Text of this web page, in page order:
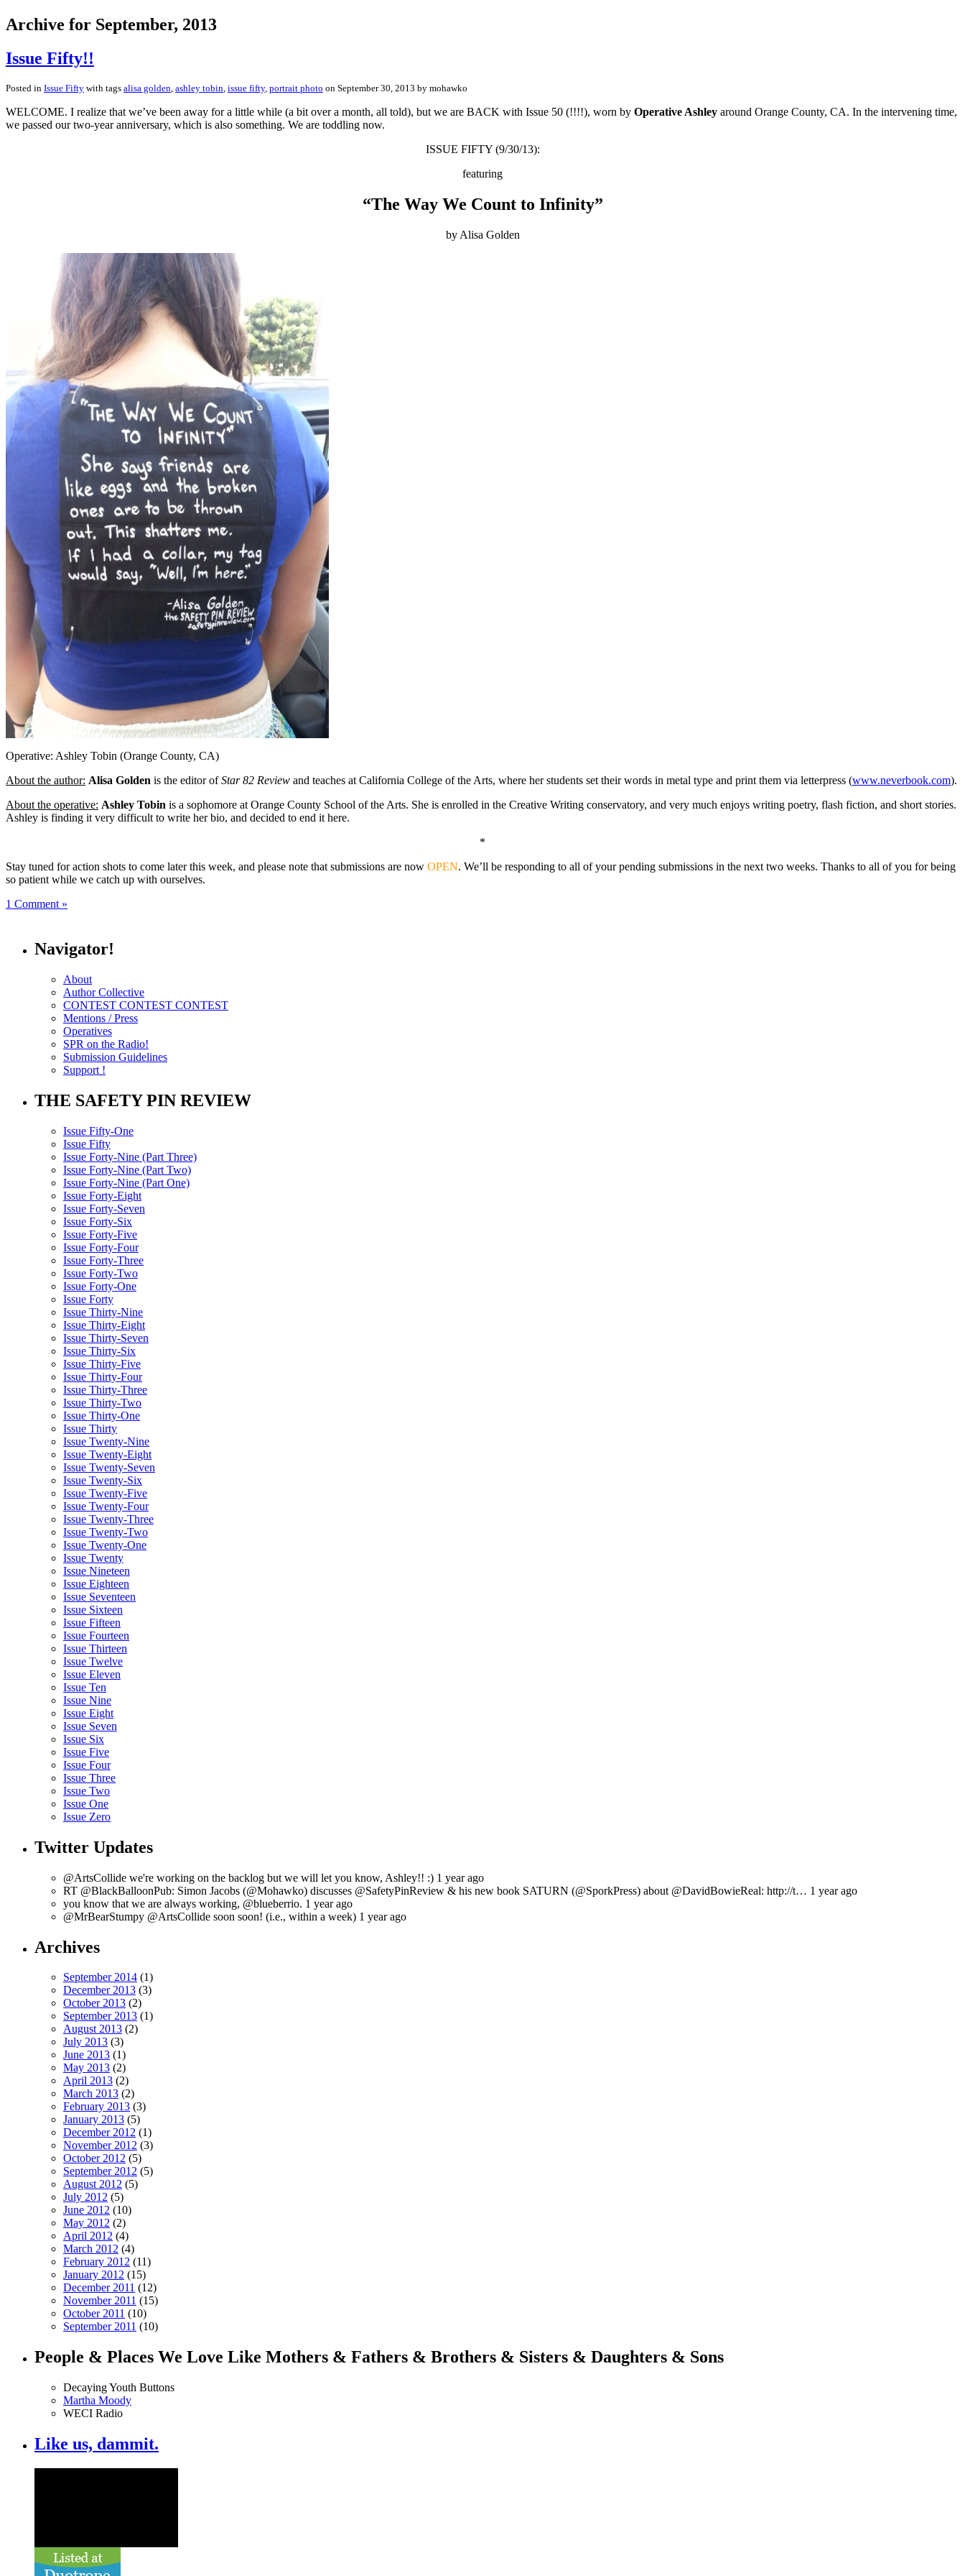
Archive for September, 2013
Issue Fifty!!
Posted in Issue Fifty with tags alisa golden, ashley tobin, issue fifty, portrait photo on September 30, 2013 by mohawko
WELCOME. I realize that we’ve been away for a little while (a bit over a month, all told), but we are BACK with Issue 50 (!!!!), worn by Operative Ashley around Orange County, CA. In the intervening time,
we passed our two-year anniversary, which is also something. We are toddling now.
ISSUE FIFTY (9/30/13):
featuring
“The Way We Count to Infinity”
by Alisa Golden
Operative: Ashley Tobin (Orange County, CA)
About the author: Alisa Golden is the editor ofStar 82 Review and teaches at California College of the Arts, where her students set their words in metal type and print them via letterpress (www.neverbook.com).
About the operative: Ashley Tobin is a sophomore at Orange County School of the Arts. She is enrolled in the Creative Writing conservatory, and very much enjoys writing poetry, flash fiction, and short stories.
Ashley is finding it very difficult to write her bio, and decided to end it here.
*
Stay tuned for action shots to come later this week, and please note that submissions are now OPEN. We’ll be responding to all of your pending submissions in the next two weeks. Thanks to all of you for being
so patient while we catch up with ourselves.
1 Comment »
Navigator!
About
Author Collective
CONTEST CONTEST CONTEST
Mentions / Press
Operatives
SPR on the Radio!
Submission Guidelines
Support !
THE SAFETY PIN REVIEW
Issue Fifty-One
Issue Fifty
Issue Forty-Nine (Part Three)
Issue Forty-Nine (Part Two)
Issue Forty-Nine (Part One)
Issue Forty-Eight
Issue Forty-Seven
Issue Forty-Six
Issue Forty-Five
Issue Forty-Four
Issue Forty-Three
Issue Forty-Two
Issue Forty-One
Issue Forty
Issue Thirty-Nine
Issue Thirty-Eight
Issue Thirty-Seven
Issue Thirty-Six
Issue Thirty-Five
Issue Thirty-Four
Issue Thirty-Three
Issue Thirty-Two
Issue Thirty-One
Issue Thirty
Issue Twenty-Nine
Issue Twenty-Eight
Issue Twenty-Seven
Issue Twenty-Six
Issue Twenty-Five
Issue Twenty-Four
Issue Twenty-Three
Issue Twenty-Two
Issue Twenty-One
Issue Twenty
Issue Nineteen
Issue Eighteen
Issue Seventeen
Issue Sixteen
Issue Fifteen
Issue Fourteen
Issue Thirteen
Issue Twelve
Issue Eleven
Issue Ten
Issue Nine
Issue Eight
Issue Seven
Issue Six
Issue Five
Issue Four
Issue Three
Issue Two
Issue One
Issue Zero
Twitter Updates
@ArtsCollide we're working on the backlog but we will let you know, Ashley!! :) 1 year ago
RT @BlackBalloonPub: Simon Jacobs (@Mohawko) discusses @SafetyPinReview & his new book SATURN (@SporkPress) about @DavidBowieReal: http://t… 1 year ago
you know that we are always working, @blueberrio. 1 year ago
@MrBearStumpy @ArtsCollide soon soon! (i.e., within a week) 1 year ago
Archives
September 2014 (1)
December 2013 (3)
October 2013 (2)
September 2013 (1)
August 2013 (2)
July 2013 (3)
June 2013 (1)
May 2013 (2)
April 2013 (2)
March 2013 (2)
February 2013 (3)
January 2013 (5)
December 2012 (1)
November 2012 (3)
October 2012 (5)
September 2012 (5)
August 2012 (5)
July 2012 (5)
June 2012 (10)
May 2012 (2)
April 2012 (4)
March 2012 (4)
February 2012 (11)
January 2012 (15)
December 2011 (12)
November 2011 (15)
October 2011 (10)
September 2011 (10)
People & Places We Love Like Mothers & Fathers & Brothers & Sisters & Daughters & Sons
Decaying Youth Buttons
Martha Moody
WECI Radio
Like us, dammit.